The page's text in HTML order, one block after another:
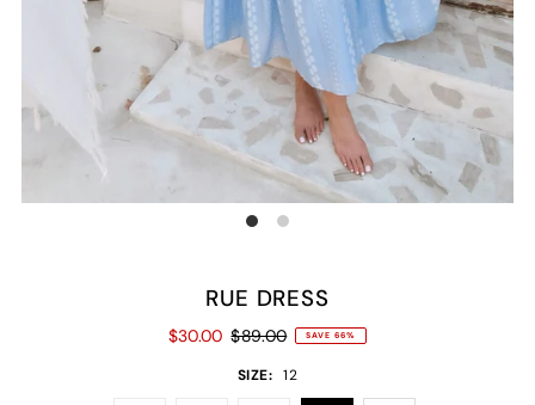
RUE DRESS
$30.00 $89.00 SAVE 66%
SIZE: 12